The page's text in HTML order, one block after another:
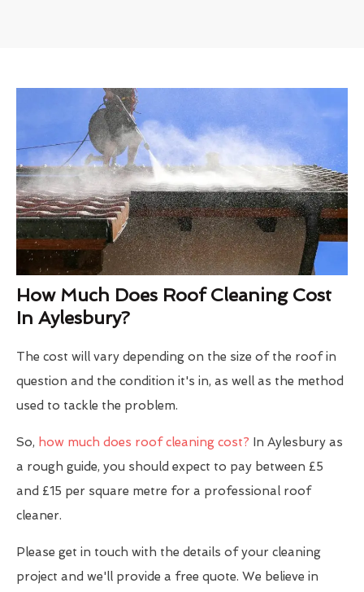
How Much Does Roof Cleaning Cost
In Aylesbury?
The cost will vary depending on the size of the roof in
question and the condition it's in, as well as the method
used to tackle the problem.
So, how much does roof cleaning cost? In Aylesbury as
a rough guide, you should expect to pay between £5
and £15 per square metre for a professional roof
cleaner.
Please get in touch with the details of your cleaning
project and we'll provide a free quote. We believe in